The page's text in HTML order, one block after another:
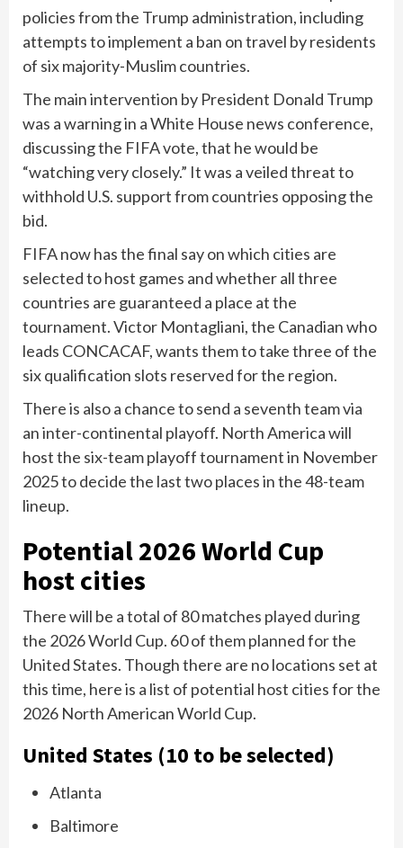
policies from the Trump administration, including
attempts to implement a ban on travel by residents
of six majority-Muslim countries.
The main intervention by President Donald Trump
was a warning in a White House news conference,
discussing the FIFA vote, that he would be
“watching very closely.” It was a veiled threat to
withhold U.S. support from countries opposing the
bid.
FIFA now has the final say on which cities are
selected to host games and whether all three
countries are guaranteed a place at the
tournament. Victor Montagliani, the Canadian who
leads CONCACAF, wants them to take three of the
six qualification slots reserved for the region.
There is also a chance to send a seventh team via
an inter-continental playoff. North America will
host the six-team playoff tournament in November
2025 to decide the last two places in the 48-team
lineup.
Potential 2026 World Cup
host cities
There will be a total of 80 matches played during
the 2026 World Cup. 60 of them planned for the
United States. Though there are no locations set at
this time, here is a list of potential host cities for the
2026 North American World Cup.
United States (10 to be selected)
Atlanta
Baltimore